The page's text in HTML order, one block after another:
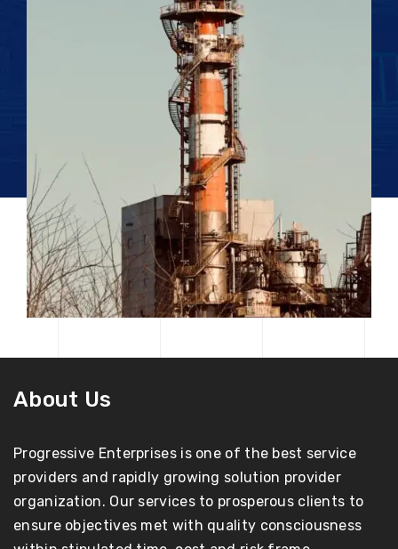
About Us
Progressive Enterprises is one of the best service
providers and rapidly growing solution provider
organization. Our services to prosperous clients to
ensure objectives met with quality consciousness